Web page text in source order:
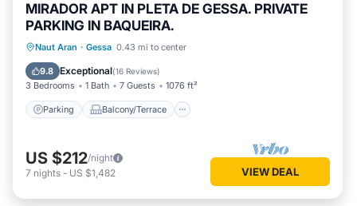
MIRADOR APT IN PLETA DE GESSA. PRIVATE
PARKING IN BAQUEIRA.
Naut Aran · Gessa 0.43 mi to center
9.8 Exceptional(16 Reviews)
3 Bedrooms 1 Bath 7 Guests 1076 ft²
Parking Balcony/Terrace
Parking Balcony/Terrace
Internet
US $212/night
7 nights - US $1,482 VIEW DEAL